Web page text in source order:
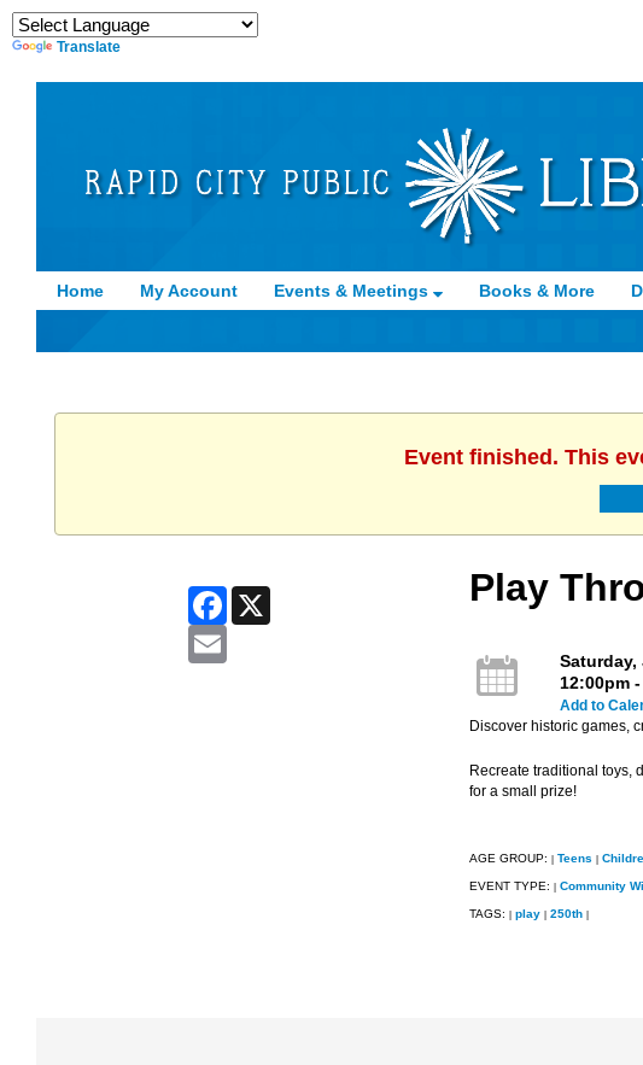
Translate
Home My Account Events & Meetings Books & More
Event finished. This
Facebook
X
Email
Play
Saturday,
12:00pm
Add to
Discover historic games,
Recreate traditional toys,
for a small prize!
AGE GROUP: Teens
EVENT TYPE: Community
TAGS: play 250th